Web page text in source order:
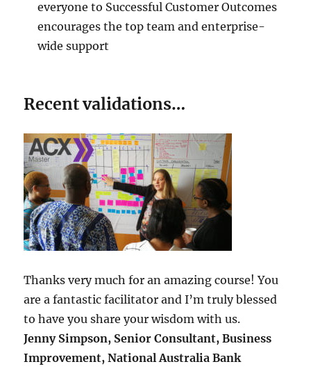
everyone to Successful Customer Outcomes
encourages the top team and enterprise-
wide support
Recent validations…
Thanks very much for an amazing course! You
are a fantastic facilitator and I’m truly blessed
to have you share your wisdom with us.
Jenny Simpson, Senior Consultant, Business
Improvement, National Australia Bank